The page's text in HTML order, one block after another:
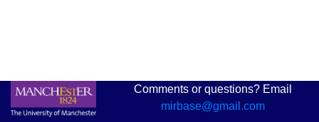
Comments or questions? Email
mirbase@gmail.com